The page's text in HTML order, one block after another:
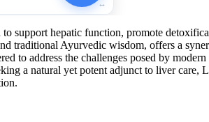
support hepatic function, promote
traditional Ayurvedic wisdom, offers a
to address the challenges posed by
a natural yet potent adjunct to liver care,